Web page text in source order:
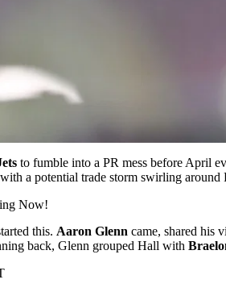
to fumble into a PR mess before April
a potential trade storm swirling around
Now!
this. Aaron Glenn came, shared his
back, Glenn grouped Hall with